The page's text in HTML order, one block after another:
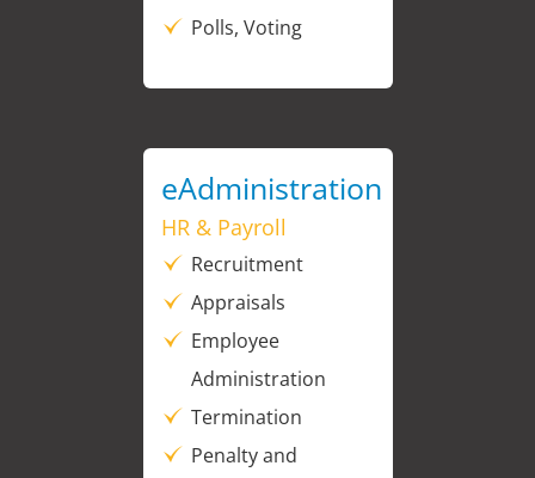
Polls, Voting
eAdministration
HR & Payroll
Recruitment
Appraisals
Employee
Administration
Termination
Penalty and